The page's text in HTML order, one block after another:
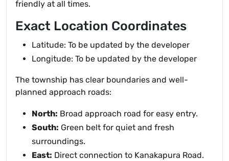
friendly at all times.
Exact Location Coordinates
Latitude: To be updated by the developer
Longitude: To be updated by the developer
The township has clear boundaries and well-
planned approach roads:
North: Broad approach road for easy entry.
South: Green belt for quiet and fresh
surroundings.
East: Direct connection to Kanakapura Road.